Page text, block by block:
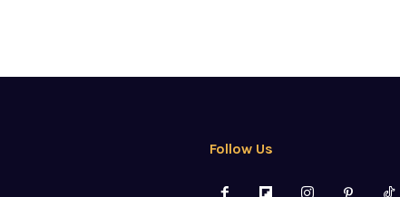
Follow Us